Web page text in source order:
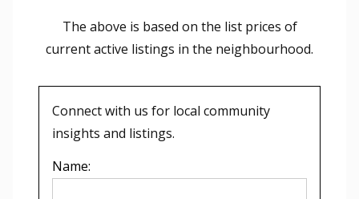
The above is based on the list prices of
current active listings in the neighbourhood.
Connect with us for local community
insights and listings.
Name: